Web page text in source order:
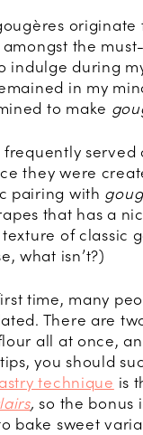
originate
amongst the
indulge during
in my
to make
they were
pairing with
that has a
of classic
what isn’t?)
time, many
There are
all at once,
you should
technique is
, so the bonus
bake sweet